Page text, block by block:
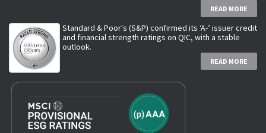
READ MORE
Standard & Poor's (S&P) confirmed its ‘A-’ issuer credit
and financial strength ratings on QIC, with a stable
outlook.
READ MORE